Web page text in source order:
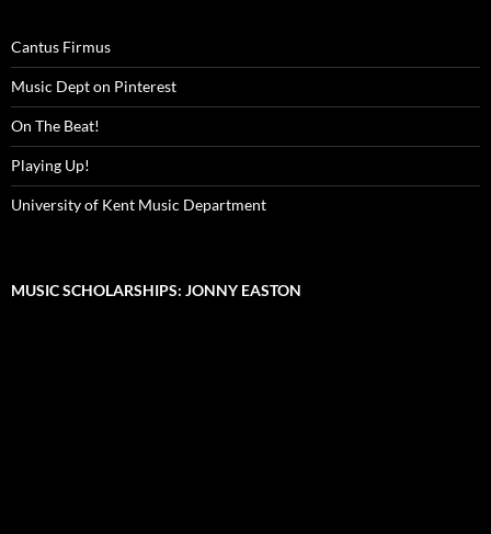
Cantus Firmus
Music Dept on Pinterest
On The Beat!
Playing Up!
University of Kent Music Department
MUSIC SCHOLARSHIPS: JONNY EASTON